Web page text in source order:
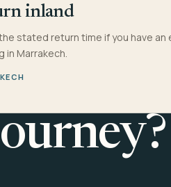
inland
stated return time if you have an
in Marrakech.